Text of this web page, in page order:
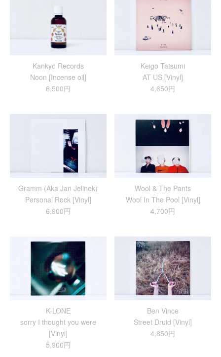
Kankyō Records
Noon [Incense oil]
6,500円
Keigo Tatsumi
AT US [Vinyl]
4,650円
Gramm (Aka Jan Jelinek)
Personal Rock [Vinyl]
6,900円
Wool & The Pants
Wool In The Pool [Vinyl]
4,700円
K-LONE
sorry I thought you were
[Vinyl]
5,900円
Ben Vince
Street Druid [Vinyl]
4,850円